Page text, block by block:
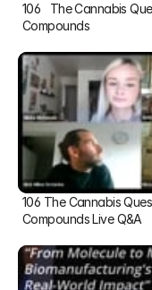
106   The Cannabis
Compounds
106 The Cannabis
Compounds Live Q&A